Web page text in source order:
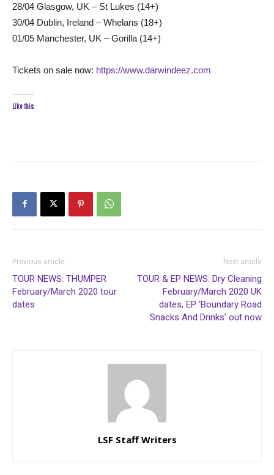
28/04 Glasgow, UK – St Lukes (14+)
30/04 Dublin, Ireland – Whelans (18+)
01/05 Manchester, UK – Gorilla (14+)
Tickets on sale now: https://www.darwindeez.com
Like this:
Previous article
TOUR NEWS: THUMPER
February/March 2020 tour
dates
Next article
TOUR & EP NEWS: Dry Cleaning
February/March 2020 UK
dates, EP ‘Boundary Road
Snacks And Drinks’ out now
LSF Staff Writers